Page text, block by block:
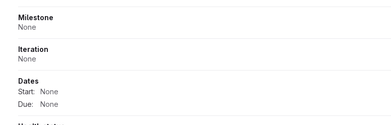
Milestone
None
Iteration
None
Dates
Start:
None
Due:
None